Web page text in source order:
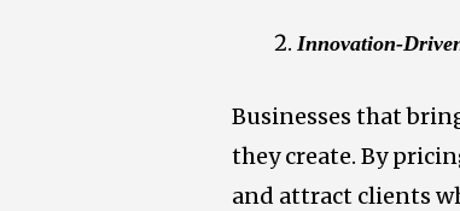
Innovation-
Businesses that
they create. By
and attract clients